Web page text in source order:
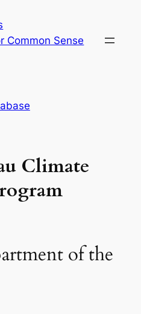
Common Sense
Climate
of the